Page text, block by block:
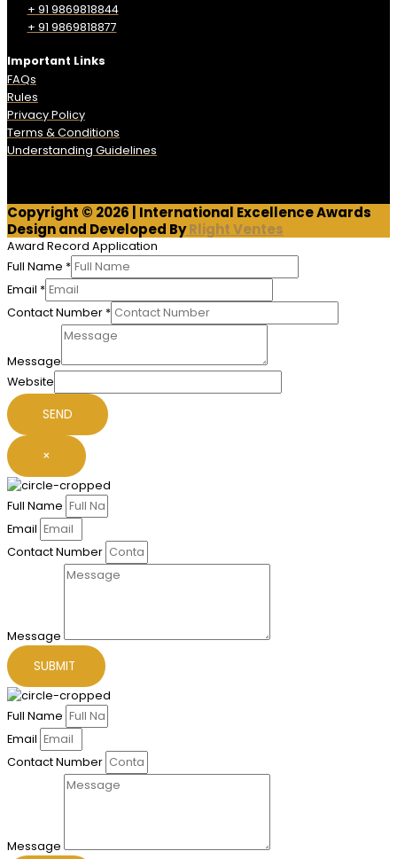
+ 91 9869818844
+ 91 9869818877
Important Links
FAQs
Rules
Privacy Policy
Terms & Conditions
Understanding Guidelines
Copyright © 2026 | International Excellence Awards
Design and Developed ByRlight Ventes
Award Record Application
Full Name *
Email *
Contact Number *
Message
Website
SEND
×
Full Name
Email
Contact Number
Message
SUBMIT
Full Name
Email
Contact Number
Message